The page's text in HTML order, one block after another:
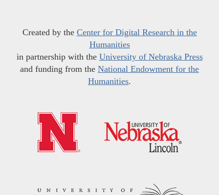
Created by the Center for Digital Research in the
Humanities
in partnership with the University of Nebraska Press
and funding from the National Endowment for the
Humanities.